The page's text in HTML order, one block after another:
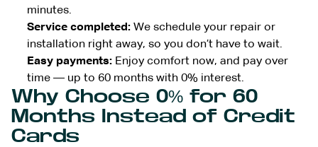
minutes.
Service completed: We schedule your repair or
installation right away, so you don’t have to wait.
Easy payments: Enjoy comfort now, and pay over
time — up to 60 months with 0% interest.
Why Choose 0% for 60
Months Instead of Credit
Cards